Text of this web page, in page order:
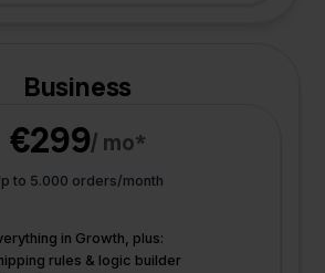
Business
€299/ mo*
to 5.000 orders/month
in Growth, plus:
rules & logic builder